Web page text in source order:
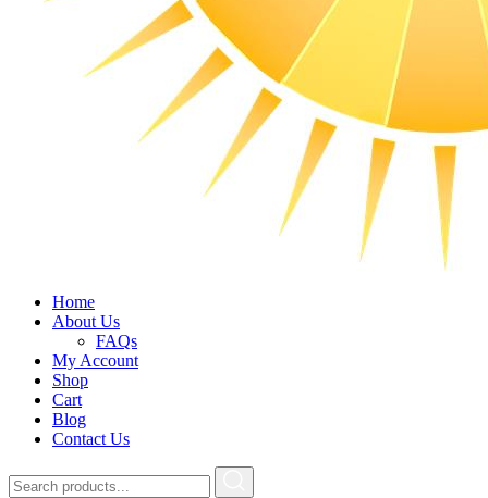
Home
About Us
FAQs
My Account
Shop
Cart
Blog
Contact Us